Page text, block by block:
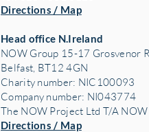
Directions / Map
Head office N.Ireland
NOW Group 15-17 Grosvenor
Belfast, BT12 4GN
Charity number: NIC100093
Company number: NI043774
The NOW Project Ltd T/A
Directions / Map